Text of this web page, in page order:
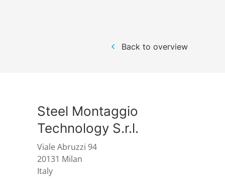
Back to overview
Steel Montaggio
Technology S.r.l.
Viale Abruzzi 94
20131 Milan
Italy